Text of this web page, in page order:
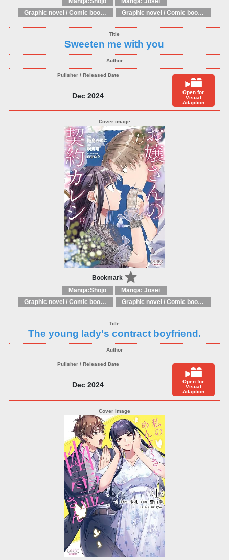
Graphic novel / Comic book / Manga: Fantasy, esoteric
Graphic novel / Comic book / Manga: styles / traditions
Sweeten me with you
Dec 2024
Open for
Visual
Adaption
Bookmark
Manga:Shojo
Manga: Josei
Graphic novel / Comic book / Manga: Fantasy, esoteric
Graphic novel / Comic book / Manga: styles / traditions
The young lady's contract boyfriend.
Dec 2024
Open for
Visual
Adaption